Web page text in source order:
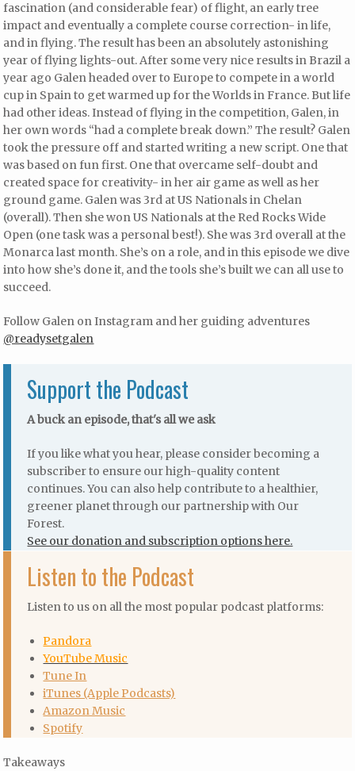
fascination (and considerable fear) of flight, an early tree
impact and eventually a complete course correction- in life,
and in flying. The result has been an absolutely astonishing
year of flying lights-out. After some very nice results in Brazil a
year ago Galen headed over to Europe to compete in a world
cup in Spain to get warmed up for the Worlds in France. But life
had other ideas. Instead of flying in the competition, Galen, in
her own words “had a complete break down.” The result? Galen
took the pressure off and started writing a new script. One that
was based on fun first. One that overcame self-doubt and
created space for creativity- in her air game as well as her
ground game. Galen was 3rd at US Nationals in Chelan
(overall). Then she won US Nationals at the Red Rocks Wide
Open (one task was a personal best!). She was 3rd overall at the
Monarca last month. She’s on a role, and in this episode we dive
into how she’s done it, and the tools she’s built we can all use to
succeed.
Follow Galen on Instagram and her guiding adventures
@readysetgalen
Support the Podcast
A buck an episode, that's all we ask
If you like what you hear, please consider becoming a
subscriber to ensure our high-quality content
continues. You can also help contribute to a healthier,
greener planet through our partnership with Our
Forest.
See our donation and subscription options here.
Listen to the Podcast
Listen to us on all the most popular podcast platforms:
Pandora
YouTube Music
Tune In
iTunes (Apple Podcasts)
Amazon Music
Spotify
Takeaways